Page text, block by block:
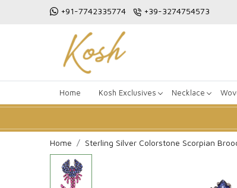
+91-7742335774 +39-3274754573
Home Kosh Exclusives Necklace
Home Sterling Silver Colorstone Scorpian